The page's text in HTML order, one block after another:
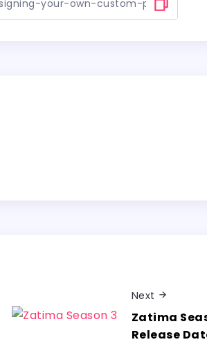
Next
Zatima
Release